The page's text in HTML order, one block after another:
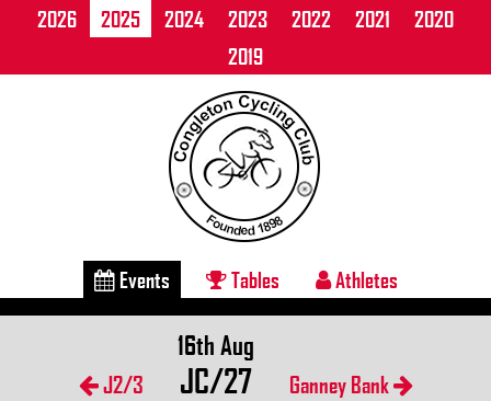
2026 2025 2024 2023 2022 2021
2020
2019
Events Tables Athletes
J2/3
16th Aug
JC/27 Ganney Bank